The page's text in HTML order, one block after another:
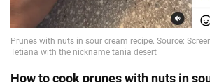
How to cook prunes with nuts in